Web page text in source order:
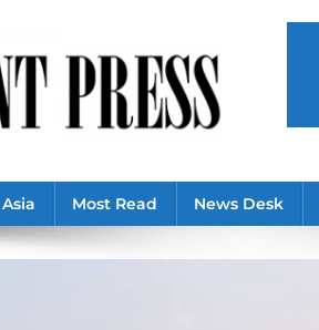
Asia Most Read News Desk